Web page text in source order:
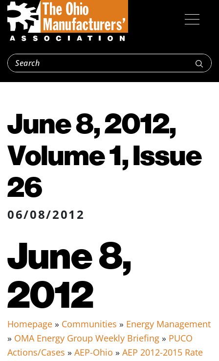
June 8, 2012,
Volume 1, Issue
26
06/08/2012
June 8,
2012
Homepage » Communities » Energy Management
» OMA Energy Group Weekly Briefing » PUCO
Actions/Cases » AEP-Ohio » AEP 2012-2015 Rate